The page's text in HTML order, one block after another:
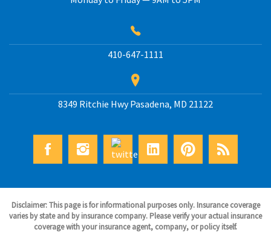
410-647-1111
8349 Ritchie HwyPasadena, MD 21122
Disclaimer: This page is for informational purposes only. Insurance coverage
varies by state and by insurance company. Please verify your actual insurance
coverage with your insurance agent, company, or policy itself.